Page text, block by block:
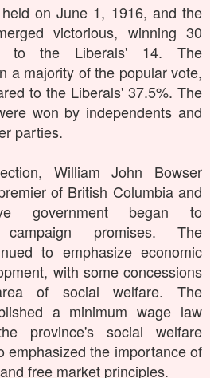
on June 1, 1916, and the
victorious, winning 30
to the Liberals' 14. The
a majority of the popular vote,
to the Liberals' 37.5%. The
won by independents and
parties.
William John Bowser
of British Columbia and
government began to
promises. The
to emphasize economic
with some concessions
of social welfare. The
a minimum wage law
province's social welfare
emphasized the importance of
free market principles.